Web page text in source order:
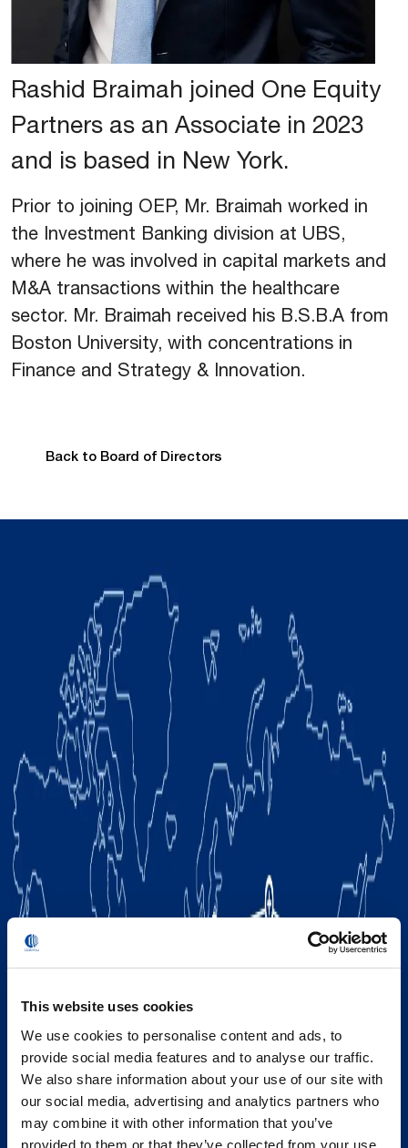
This website uses cookies
We use cookies to personalise content and ads, to
provide social media features and to analyse our traffic.
We also share information about your use of our site with
our social media, advertising and analytics partners who
may combine it with other information that you’ve
provided to them or that they’ve collected from your use
Rashid Braimah joined One Equity
Partners as an Associate in 2023
and is based in New York.
Prior to joining OEP, Mr. Braimah worked in
the Investment Banking division at UBS,
where he was involved in capital markets and
M&A transactions within the healthcare
sector. Mr. Braimah received his B.S.B.A from
Boston University, with concentrations in
Finance and Strategy & Innovation.
Back to Board of Directors